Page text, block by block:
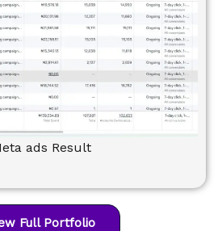
ads Result
Full Portfolio